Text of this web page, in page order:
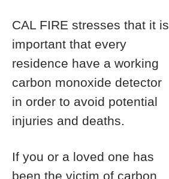
CAL FIRE stresses that it is
important that every
residence have a working
carbon monoxide detector
in order to avoid potential
injuries and deaths.
If you or a loved one has
been the victim of carbon